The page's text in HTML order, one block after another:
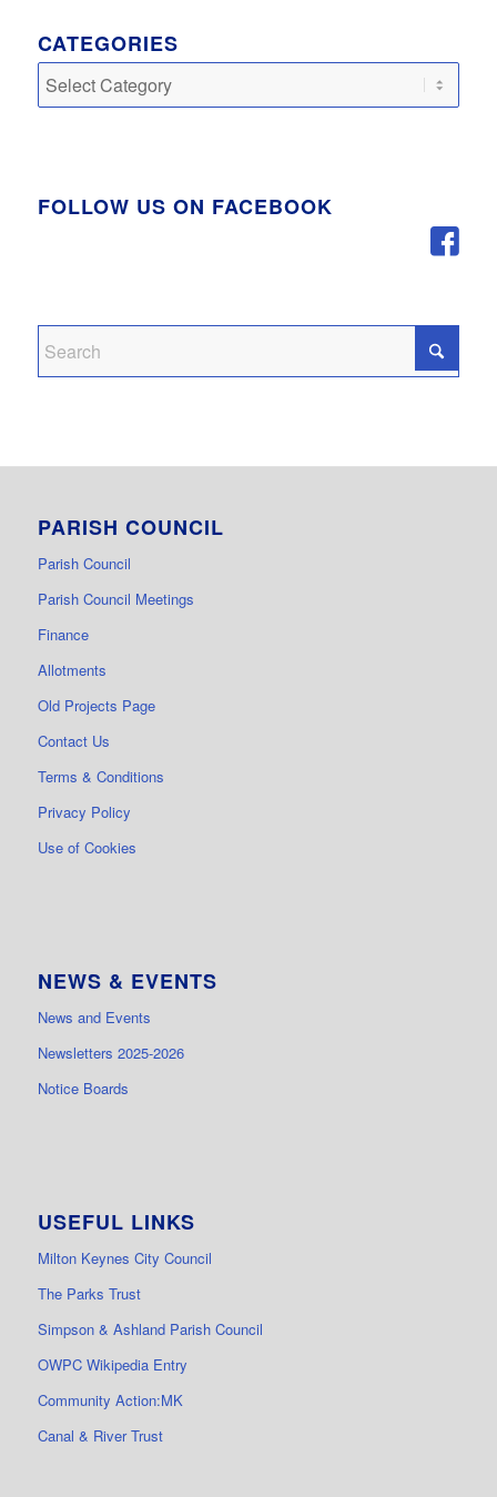
CATEGORIES
Categories
FOLLOW US ON FACEBOOK
PARISH COUNCIL
Parish Council
Parish Council Meetings
Finance
Allotments
Old Projects Page
Contact Us
Terms & Conditions
Privacy Policy
Use of Cookies
NEWS & EVENTS
News and Events
Newsletters 2025-2026
Notice Boards
USEFUL LINKS
Milton Keynes City Council
The Parks Trust
Simpson & Ashland Parish Council
OWPC Wikipedia Entry
Community Action:MK
Canal & River Trust